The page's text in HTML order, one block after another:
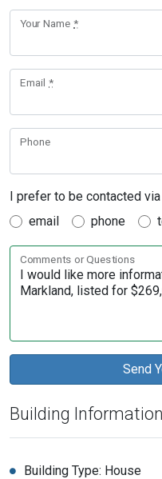
Your Name*
Email *
Phone
I prefer to be contacted via
email
phone
Comments or Questions
Building Information
Building Type: House